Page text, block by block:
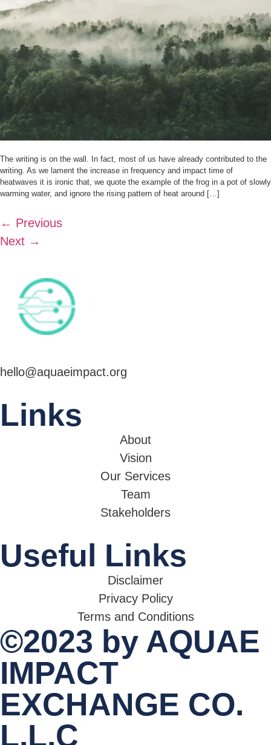
The writing is on the wall. In fact, most of us have already contributed to the
writing. As we lament the increase in frequency and impact time of
heatwaves it is ironic that, we quote the example of the frog in a pot of slowly
warming water, and ignore the rising pattern of heat around […]
← Previous
Next →
hello@aquaeimpact.org
Links
About
Vision
Our Services
Team
Stakeholders
Useful Links
Disclaimer
Privacy Policy
Terms and Conditions
©2023 by AQUAE
IMPACT
EXCHANGE CO.
L.L.C